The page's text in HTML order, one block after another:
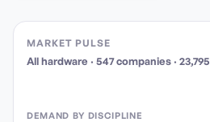
MARKET PULSE
All hardware · 547companies· 23,795
DEMAND BY DISCIPLINE